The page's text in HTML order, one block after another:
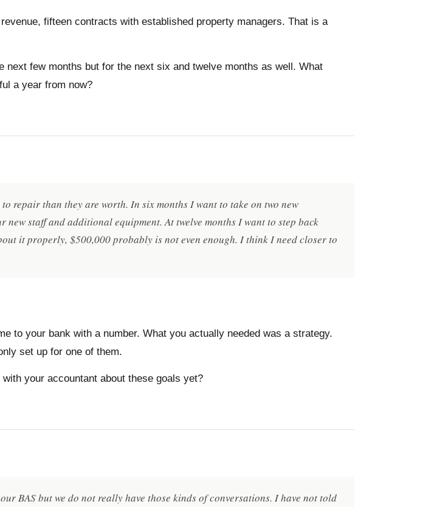
fifteen contracts with established property managers. That is a
few months but for the next six and twelve months as well. What
a year from now?
repair than they are worth. In six months I want to take on two new
staff and additional equipment. At twelve months I want to step back
it properly, $500,000 probably is not even enough. I think I need closer to
to your bank with a number. What you actually needed was a strategy.
set up for one of them.
your accountant about these goals yet?
BAS but we do not really have those kinds of conversations. I have not told